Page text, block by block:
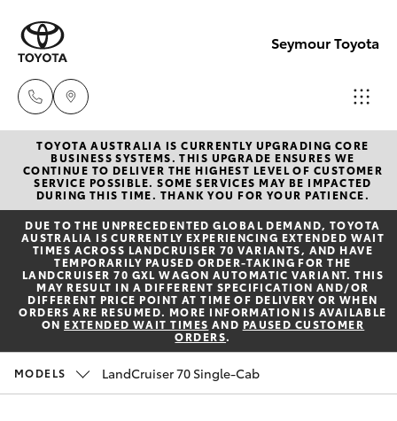
Seymour Toyota
New
(03) 5735
3000
(03) 5735
3000
New Vehicles
Hatch & Sedans
Yaris
Corolla Hatch
Corolla Sedan
Pre-Owned Vehicles
Special Offers
Service
Parts & Accessories
TOYOTA AUSTRALIA IS CURRENTLY UPGRADING CORE
BUSINESS SYSTEMS. THIS UPGRADE ENSURES WE
CONTINUE TO DELIVER THE HIGHEST LEVEL OF CUSTOMER
SERVICE POSSIBLE. SOME SERVICES MAY BE IMPACTED
DURING THIS TIME. THANK YOU FOR YOUR PATIENCE.
DUE TO THE UNPRECEDENTED GLOBAL DEMAND, TOYOTA
AUSTRALIA IS CURRENTLY EXPERIENCING EXTENDED WAIT
TIMES ACROSS LANDCRUISER 70 VARIANTS, AND HAVE
TEMPORARILY PAUSED ORDER-TAKING FOR THE
LANDCRUISER 70 GXL WAGON AUTOMATIC VARIANT. THIS
MAY RESULT IN A DIFFERENT SPECIFICATION AND/OR
DIFFERENT PRICE POINT AT TIME OF DELIVERY OR WHEN
ORDERS ARE RESUMED. MORE INFORMATION IS AVAILABLE
ON EXTENDED WAIT TIMES AND PAUSED CUSTOMER
ORDERS.
MODELS LandCruiser 70 Single-Cab